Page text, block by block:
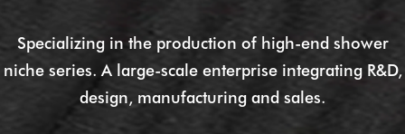
Specializing in the production of high-end shower
niche series. A large-scale enterprise integrating R&D,
design, manufacturing and sales.